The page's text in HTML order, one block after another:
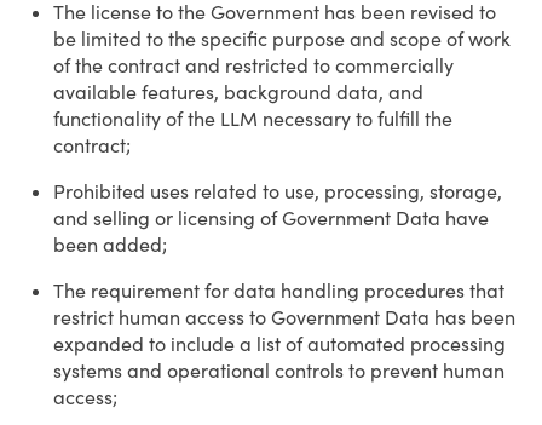
The license to the Government has been revised to
be limited to the specific purpose and scope of work
of the contract and restricted to commercially
available features, background data, and
functionality of the LLM necessary to fulfill the
contract;
Prohibited uses related to use, processing, storage,
and selling or licensing of Government Data have
been added;
The requirement for data handling procedures that
restrict human access to Government Data has been
expanded to include a list of automated processing
systems and operational controls to prevent human
access;